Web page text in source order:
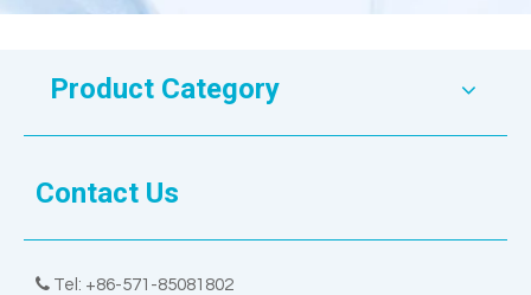
Product Category
Contact Us
 Tel: +86-571-85081802